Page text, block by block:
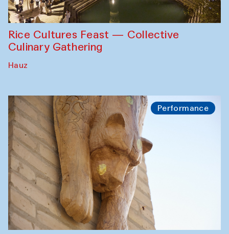
Rice Cultures Feast — Collective
Culinary Gathering
Hauz
Performance